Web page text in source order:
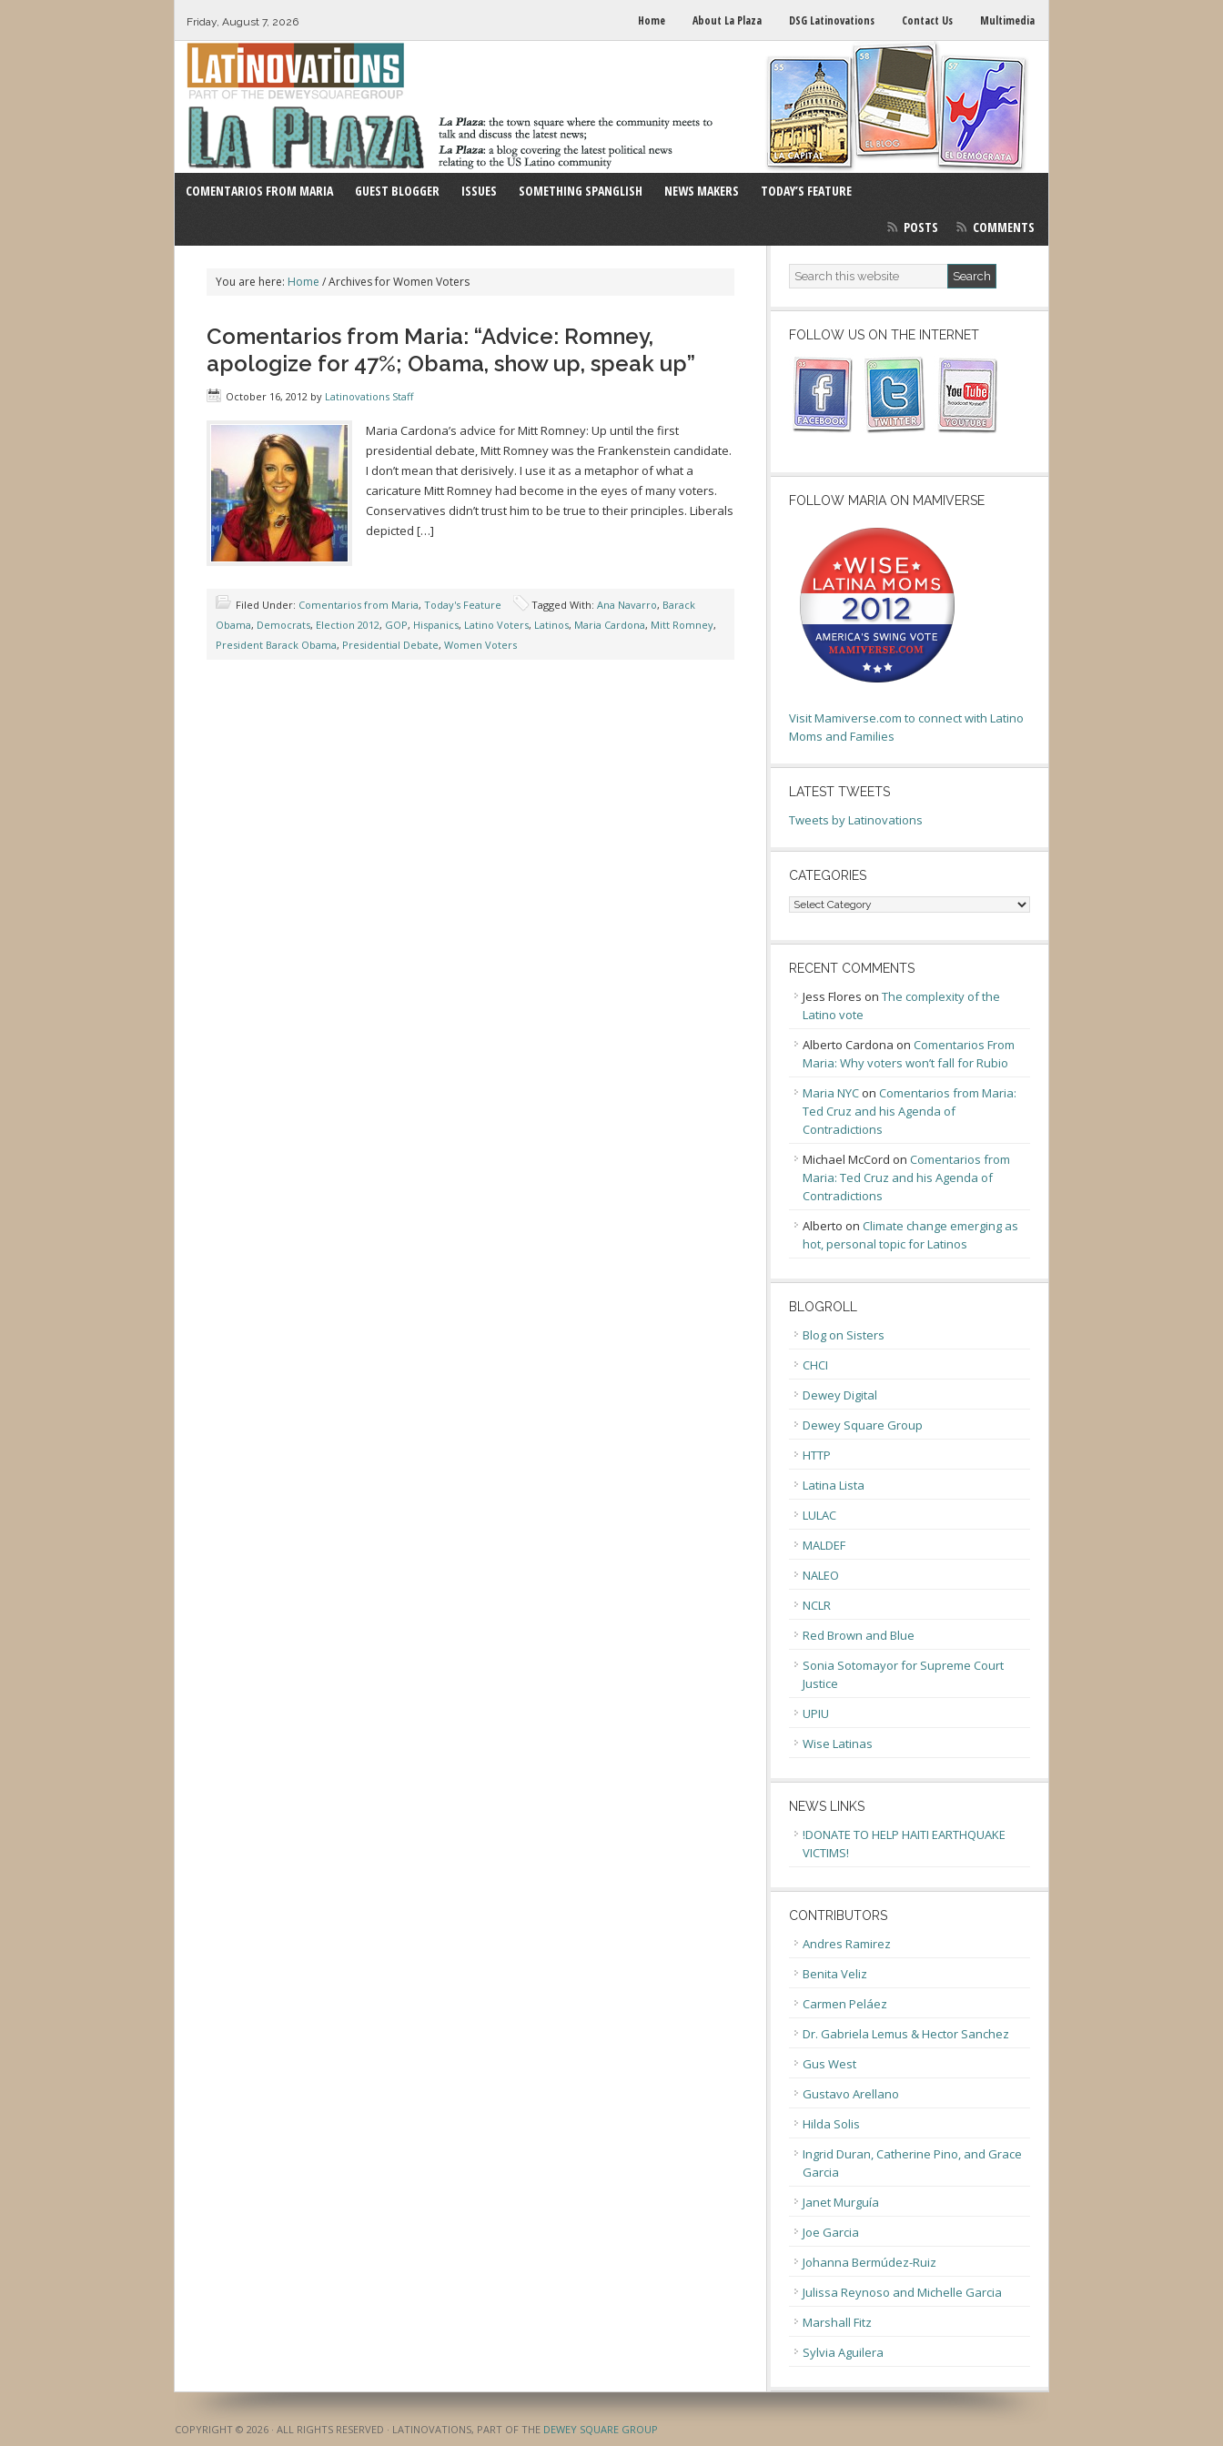
Friday, August 7, 2026 Home About La Plaza DSG Latinovations Contact Us Multimedia
COMENTARIOS FROM MARIA GUEST BLOGGER ISSUES SOMETHING SPANGLISH NEWS MAKERS TODAY’S FEATURE
POSTS COMMENTS
You are here: Home /Archives for Women Voters
Comentarios from Maria: “Advice: Romney,
apologize for 47%; Obama, show up, speak up”
October 16, 2012 by Latinovations Staff
Maria Cardona’s advice for Mitt Romney: Up until the first
presidential debate, Mitt Romney was the Frankenstein candidate.
I don’t mean that derisively. I use it as a metaphor of what a
caricature Mitt Romney had become in the eyes of many voters.
Conservatives didn’t trust him to be true to their principles. Liberals
depicted […]
Filed Under: Comentarios from Maria, Today's Feature Tagged With: Ana Navarro, Barack
Obama, Democrats, Election 2012, GOP, Hispanics, Latino Voters, Latinos, Maria Cardona, Mitt Romney,
President Barack Obama, Presidential Debate, Women Voters
FOLLOW US ON THE INTERNET
FOLLOW MARIA ON MAMIVERSE
Visit Mamiverse.com to connect with Latino
Moms and Families
LATEST TWEETS
Tweets by Latinovations
CATEGORIES
Categories
RECENT COMMENTS
Jess Flores on The complexity of the
Latino vote
Alberto Cardona on Comentarios From
Maria: Why voters won’t fall for Rubio
Maria NYC on Comentarios from Maria:
Ted Cruz and his Agenda of
Contradictions
Michael McCord on Comentarios from
Maria: Ted Cruz and his Agenda of
Contradictions
Alberto on Climate change emerging as
hot, personal topic for Latinos
BLOGROLL
Blog on Sisters
CHCI
Dewey Digital
Dewey Square Group
HTTP
Latina Lista
LULAC
MALDEF
NALEO
NCLR
Red Brown and Blue
Sonia Sotomayor for Supreme Court
Justice
UPIU
Wise Latinas
NEWS LINKS
!DONATE TO HELP HAITI EARTHQUAKE
VICTIMS!
CONTRIBUTORS
Andres Ramirez
Benita Veliz
Carmen Peláez
Dr. Gabriela Lemus & Hector Sanchez
Gus West
Gustavo Arellano
Hilda Solis
Ingrid Duran, Catherine Pino, and Grace
Garcia
Janet Murguía
Joe Garcia
Johanna Bermúdez-Ruiz
Julissa Reynoso and Michelle Garcia
Marshall Fitz
Sylvia Aguilera
COPYRIGHT © 2026 · ALL RIGHTS RESERVED · LATINOVATIONS, PART OF THE DEWEY SQUARE GROUP